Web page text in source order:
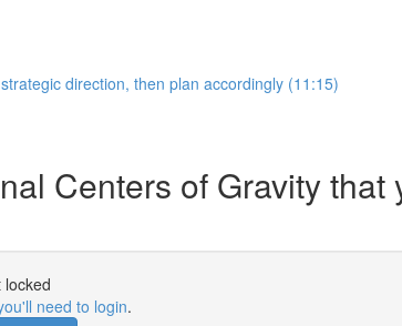
direction, then plan accordingly (11:15)
Centers of Gravity that
locked
need to login.